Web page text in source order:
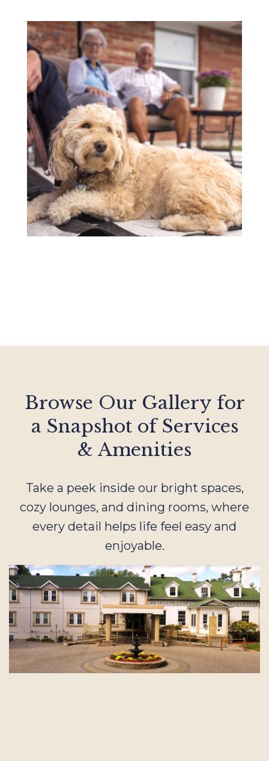
Browse Our Gallery for
a Snapshot of Services
& Amenities
Take a peek inside our bright spaces,
cozy lounges, and dining rooms, where
every detail helps life feel easy and
enjoyable.